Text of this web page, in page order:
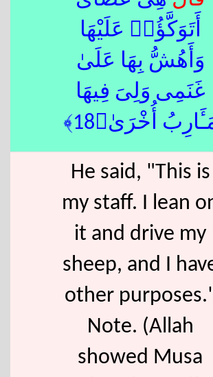
أَتَوَكَّؤُا۟ عَلَيْهَا
وَأَهُشُّ بِهَا عَلَىٰ
غَنَمِى وَلِىَ فِيهَا
أُخْرَىٰ﴿18﴾
He said, "This is
my staff. I lean
it and drive my
sheep, and I
other
Note. (Allah
showed Musa